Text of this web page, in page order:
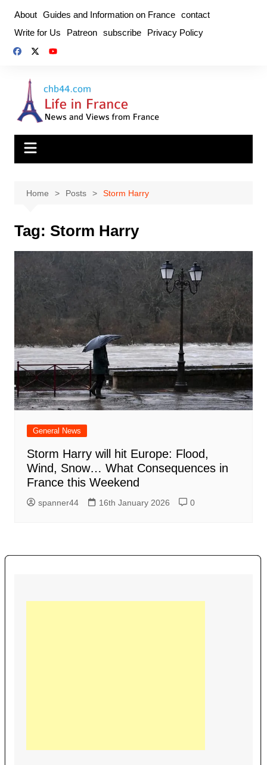
content
About Guides and Information on France contact
Write for Us
Patreon subscribe Privacy Policy
Home Posts Storm Harry
Tag: Storm Harry
General News
Storm Harry will hit Europe: Flood,
Wind, Snow… What Consequences in
France this Weekend
spanner44 16th January 2026 0